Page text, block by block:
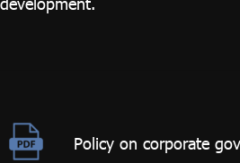
Policy on corporate